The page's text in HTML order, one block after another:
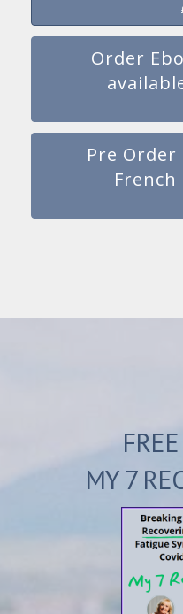
Order
Pre Order
MY 7